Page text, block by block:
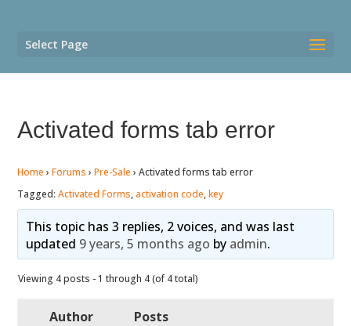
Select Page
Activated forms tab error
Home › Forums › Pre-Sale › Activated forms tab error
Tagged:Activated Forms, activation code,key
This topic has 3 replies, 2 voices, and was last
updated 9 years, 5 months ago by admin.
Viewing 4 posts - 1 through 4 (of 4 total)
Author
Posts